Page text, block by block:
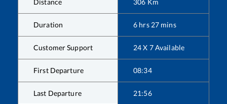
Distance 306 Km
Duration 6 hrs 27 mins
Customer Support 24 X 7 Available
First Departure 08:34
Last Departure 21:56